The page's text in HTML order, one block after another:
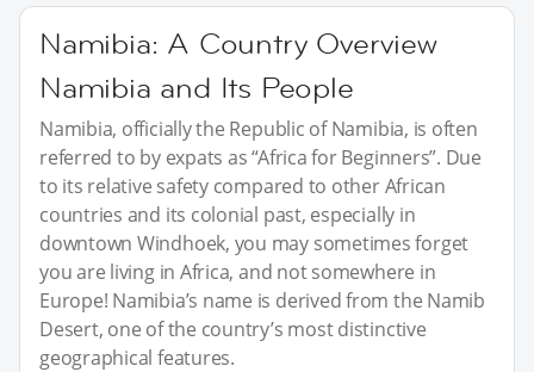
Namibia: A Country Overview
Namibia and Its People
Namibia, officially the Republic of Namibia, is often
referred to by expats as “Africa for Beginners”. Due
to its relative safety compared to other African
countries and its colonial past, especially in
downtown Windhoek, you may sometimes forget
you are living in Africa, and not somewhere in
Europe! Namibia’s name is derived from the Namib
Desert, one of the country’s most distinctive
geographical features.